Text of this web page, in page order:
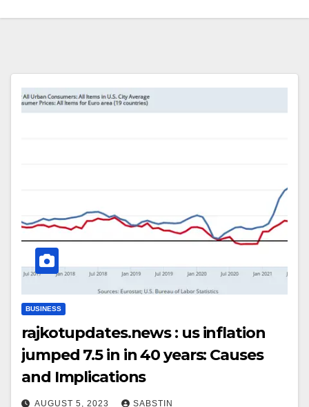
BUSINESS
rajkotupdates.news : us inflation
jumped 7.5 in in 40 years: Causes
and Implications
AUGUST 5, 2023 SABSTIN